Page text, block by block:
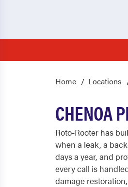
Home Locations
CHENOA
Roto-Rooter has
when a leak, a
days a year, and
every call is
damage